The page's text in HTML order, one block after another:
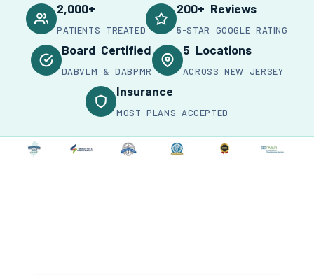
2,000+
PATIENTS TREATED
200+ Reviews
5-STAR GOOGLE RATING
Board Certified
DABVLM & DABPMR
5 Locations
ACROSS NEW JERSEY
Insurance
MOST PLANS ACCEPTED